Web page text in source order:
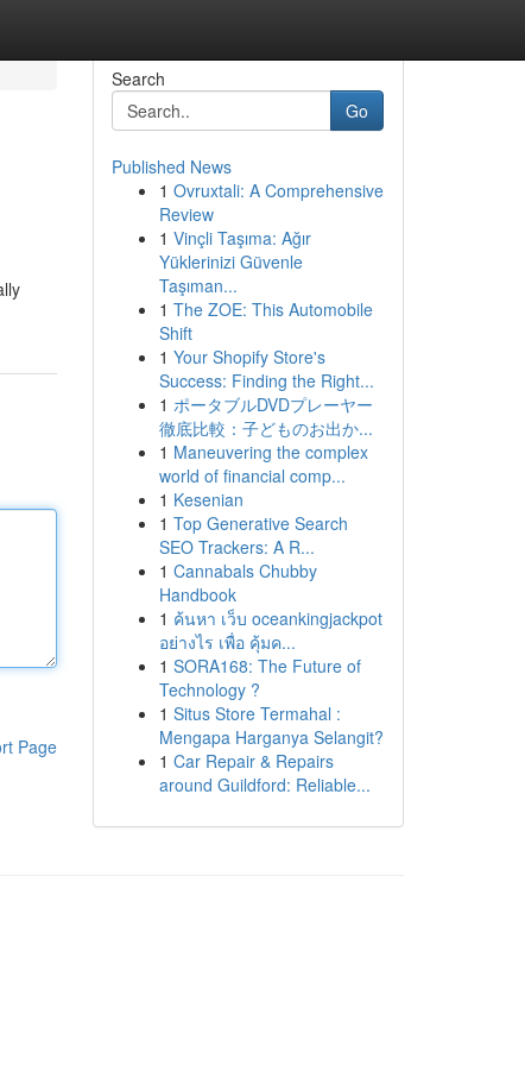
Page
Search
Go
Published News
1 Ovruxtali: A Comprehensive
Review
1 Vinçli Taşıma: Ağır
Yüklerinizi Güvenle
Taşıman...
1 The ZOE: This Automobile
Shift
1 Your Shopify Store's
Success: Finding the Right...
1 ポータブルDVDプレーヤー
徹底比較：子どものお出か...
1 Maneuvering the complex
world of financial comp...
1 Kesenian
1 Top Generative Search
SEO Trackers: A R...
1 Cannabals Chubby
Handbook
1 ค้นหา เว็บ oceankingjackpot
อย่างไร เพื่อ คุ้มค...
1 SORA168: The Future of
Technology ?
1 Situs Store Termahal :
Mengapa Harganya Selangit?
1 Car Repair & Repairs
around Guildford: Reliable...